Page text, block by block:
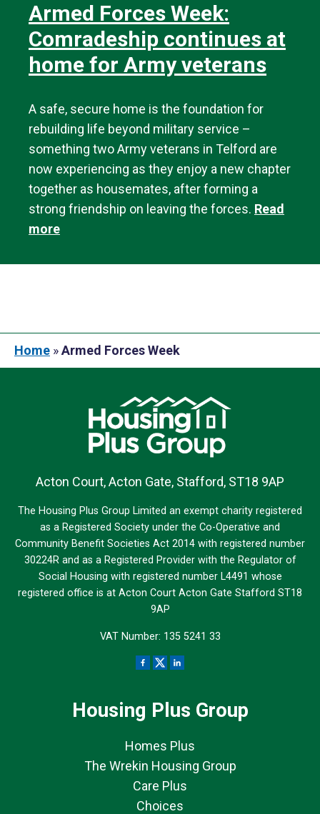
Armed Forces Week:
Comradeship continues at
home for Army veterans
A safe, secure home is the foundation for
rebuilding life beyond military service –
something two Army veterans in Telford are
now experiencing as they enjoy a new chapter
together as housemates, after forming a
strong friendship on leaving the forces. Read
more
Home »Armed Forces Week
Acton Court, Acton Gate, Stafford, ST18 9AP
The Housing Plus Group Limited an exempt charity registered
as a Registered Society under the Co-Operative and
Community Benefit Societies Act 2014 with registered number
30224R and as a Registered Provider with the Regulator of
Social Housing with registered number L4491 whose
registered office is at Acton Court Acton Gate Stafford ST18
9AP
VAT Number: 135 5241 33
Housing Plus Group
Homes Plus
The Wrekin Housing Group
Care Plus
Choices